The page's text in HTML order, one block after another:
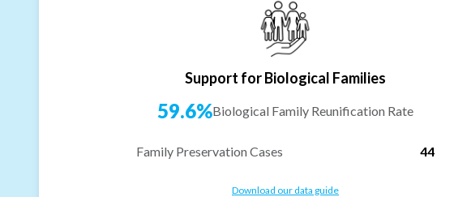
Support for Biological Families
59.6%Biological Family Reunification Rate
Family Preservation Cases 44
Download our data guide